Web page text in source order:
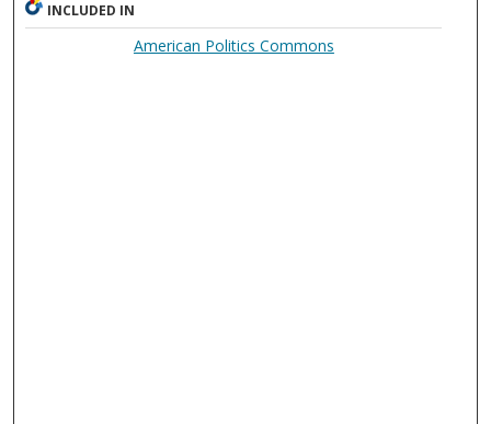
INCLUDED IN
American Politics Commons